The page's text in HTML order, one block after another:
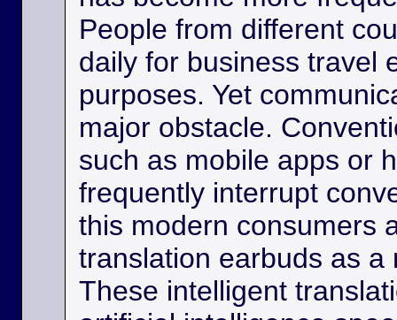
People from different
daily for business travel
purposes. Yet
major obstacle.
such as mobile apps or
frequently interrupt
this modern consumers
translation earbuds as a
These intelligent